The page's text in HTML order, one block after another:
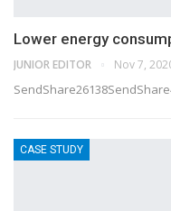
Lower energy
JUNIOR EDITOR Nov 7,
CASE STUDY